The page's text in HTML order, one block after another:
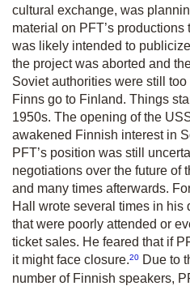
cultural exchange, was
material on PFT’s productions
was likely intended to
the project was aborted and
Soviet authorities were still
Finns go to Finland. Things
1950s. The opening of the
awakened Finnish interest in
PFT’s position was still
negotiations over the future of
and many times afterwards.
Hall wrote several times in his
that were poorly attended or
ticket sales. He feared that if
it might face closure.20 Due to
number of Finnish speakers,